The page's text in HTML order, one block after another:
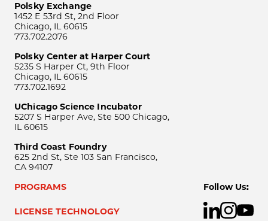
Polsky Exchange
1452 E 53rd St, 2nd Floor
Chicago, IL 60615
773.702.2076
Polsky Center at Harper Court
5235 S Harper Ct, 9th Floor
Chicago, IL 60615
773.702.1692
UChicago Science Incubator
5207 S Harper Ave, Ste 500 Chicago,
IL 60615
Third Coast Foundry
625 2nd St, Ste 103 San Francisco,
CA 94107
PROGRAMS
LICENSE TECHNOLOGY
Follow Us: